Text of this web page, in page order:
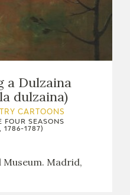
a Dulzaina
dulzaina)
CARTOONS
FOUR SEASONS
1786-1787)
Madrid,